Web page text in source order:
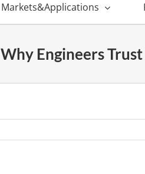
Markets&Applications
Why Engineers